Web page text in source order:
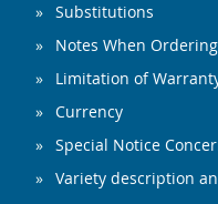
Substitutions
Notes When Ordering
Limitation of
Currency
Special Notice
Variety description